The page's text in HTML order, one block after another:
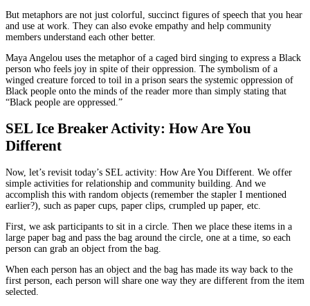
But metaphors are not just colorful, succinct figures of speech that you hear
and use at work. They can also evoke empathy and help community
members understand each other better.
Maya Angelou uses the metaphor of a caged bird singing to express a Black
person who feels joy in spite of their oppression. The symbolism of a
winged creature forced to toil in a prison sears the systemic oppression of
Black people onto the minds of the reader more than simply stating that
“Black people are oppressed.”
SEL Ice Breaker Activity: How Are You
Different
Now, let’s revisit today’s SEL activity: How Are You Different. We offer
simple activities for relationship and community building. And we
accomplish this with random objects (remember the stapler I mentioned
earlier?), such as paper cups, paper clips, crumpled up paper, etc.
First, we ask participants to sit in a circle. Then we place these items in a
large paper bag and pass the bag around the circle, one at a time, so each
person can grab an object from the bag.
When each person has an object and the bag has made its way back to the
first person, each person will share one way they are different from the item
selected.